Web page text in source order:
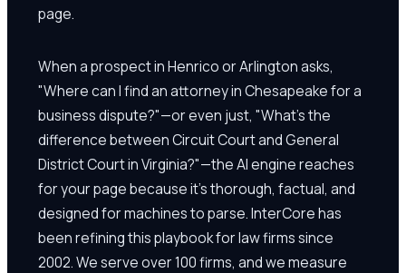
page.
When a prospect in Henrico or Arlington asks,
"Where can I find an attorney in Chesapeake for a
business dispute?"—or even just, "What's the
difference between Circuit Court and General
District Court in Virginia?"—the AI engine reaches
for your page because it's thorough, factual, and
designed for machines to parse. InterCore has
been refining this playbook for law firms since
2002. We serve over 100 firms, and we measure